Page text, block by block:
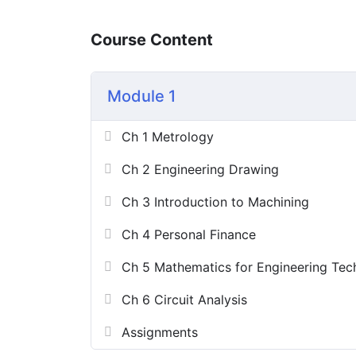
Course Content
Module 1
Ch 1 Metrology
Ch 2 Engineering Drawing
Ch 3 Introduction to Machining
Ch 4 Personal Finance
Ch 5 Mathematics for Engineering
Ch 6 Circuit Analysis
Assignments